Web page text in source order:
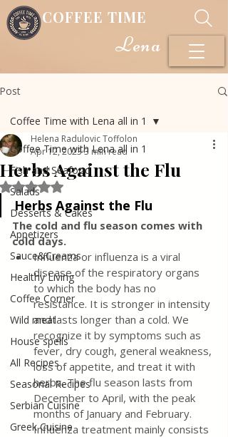
COFFEE TIME
Lena
Post
Coffee Time with Lena all in 1
Fish and Seafood
Salads
Desserts & Cakes
Appetizers
Sauce&Creams
Healthy Living
Coffee Corner
Wild meat
House spells
All Recipes
Seasonal Recipes
Serbian Cuisine
Greek Cuisine
Coffee Time with Lena all in 1
Herbs Against the Flu
Helena Radulovic Toffolon
Apr 12, 20233 min read
Rated NaN out of 5 stars.
Herbs Against the Flu
The cold and flu season comes with
cold days.
Influenza or influenza is a viral
disease of the respiratory organs
to which the body has no
resistance. It is stronger in intensity
and lasts longer than a cold. We
recognize it by symptoms such as
fever, dry cough, general weakness,
loss of appetite, and treat it with
herbs. The flu season lasts from
December to April, with the peak
months of January and February.
Influenza treatment mainly consists